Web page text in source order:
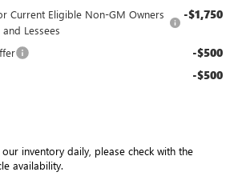
Current Eligible Non-GM Owners
and Lessees
-$1,750
-$500
-$500
inventory daily, please check with the
availability.